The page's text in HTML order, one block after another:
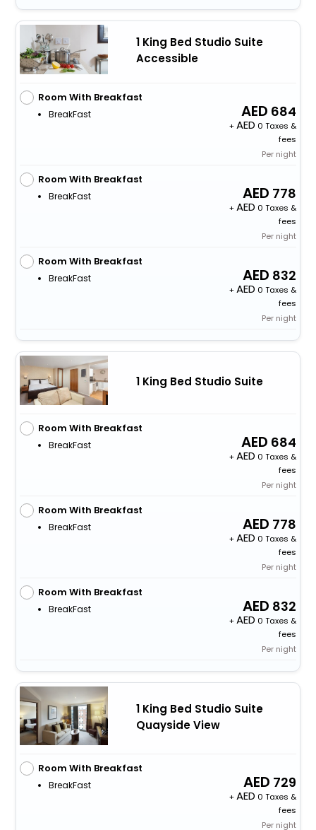
1 King Bed Studio Suite
Accessible
Room With Breakfast
BreakFast 684
+
0 Taxes &
fees
Per night
Room With Breakfast
BreakFast 778
+
0 Taxes &
fees
Per night
Room With Breakfast
BreakFast 832
+
0 Taxes &
fees
Per night
1 King Bed Studio Suite
Room With Breakfast
BreakFast 684
+
0 Taxes &
fees
Per night
Room With Breakfast
BreakFast 778
+
0 Taxes &
fees
Per night
Room With Breakfast
BreakFast 832
+
0 Taxes &
fees
Per night
1 King Bed Studio Suite
Quayside View
Room With Breakfast
BreakFast 729
+
0 Taxes &
fees
Per night